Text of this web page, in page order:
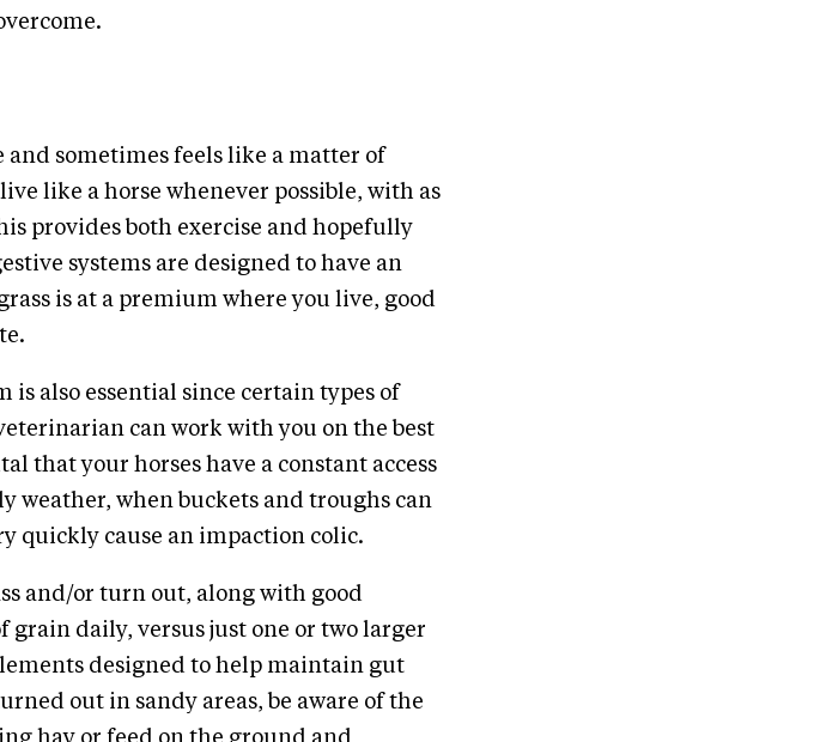
and sometimes feels like a matter of
like a horse whenever possible, with as
provides both exercise and hopefully
systems are designed to have an
is at a premium where you live, good
also essential since certain types of
can work with you on the best
that your horses have a constant access
weather, when buckets and troughs can
quickly cause an impaction colic.
and/or turn out, along with good
grain daily, versus just one or two larger
designed to help maintain gut
out in sandy areas, be aware of the